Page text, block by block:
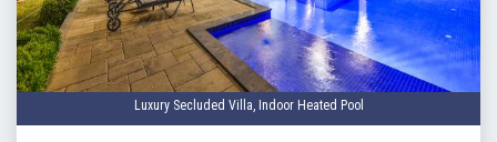
Luxury Secluded Villa, Indoor Heated Pool